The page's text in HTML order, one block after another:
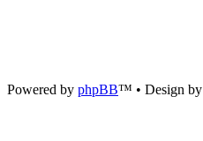
Powered by phpBB™ • Design by